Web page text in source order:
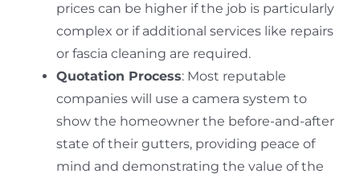
prices can be higher if the job is particularly
complex or if additional services like repairs
or fascia cleaning are required.
Quotation Process: Most reputable
companies will use a camera system to
show the homeowner the before-and-after
state of their gutters, providing peace of
mind and demonstrating the value of the